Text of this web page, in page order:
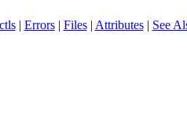
| Errors| Files| Attributes| See